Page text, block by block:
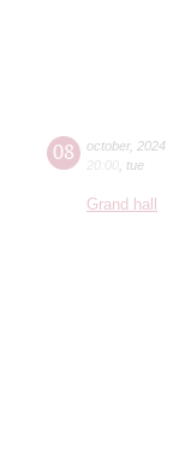
08 october, 2024
20:00 tue
Grand hall